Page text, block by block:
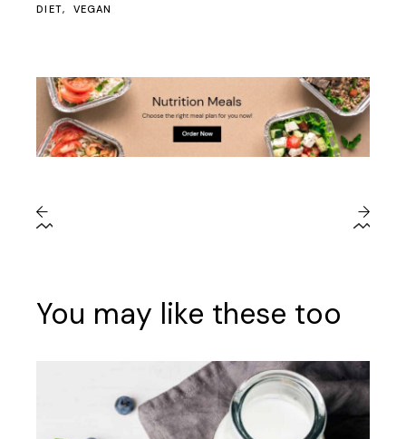
DIET VEGAN
You may like these too